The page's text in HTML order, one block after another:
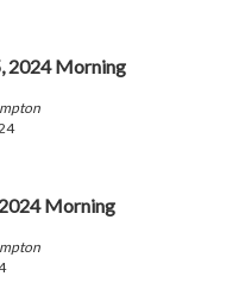
2024 Morning
Morning